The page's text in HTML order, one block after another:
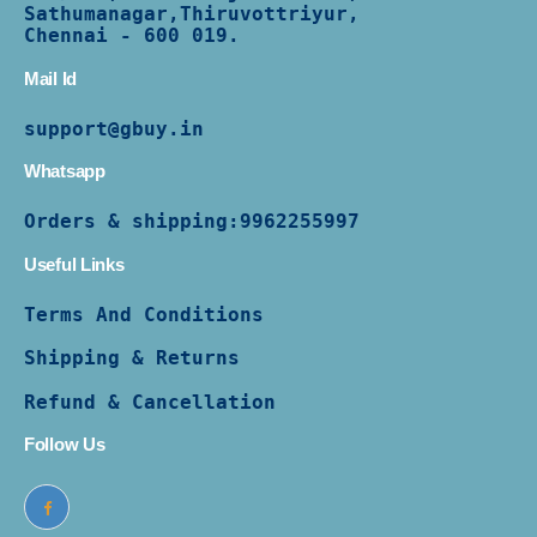
Sathumanagar,Thiruvottriyur,
Chennai - 600 019.
Mail Id
support@gbuy.in
Whatsapp
Orders & shipping: 9962255997
Useful Links
Terms And Conditions
Shipping & Returns
Refund & Cancellation
Follow Us